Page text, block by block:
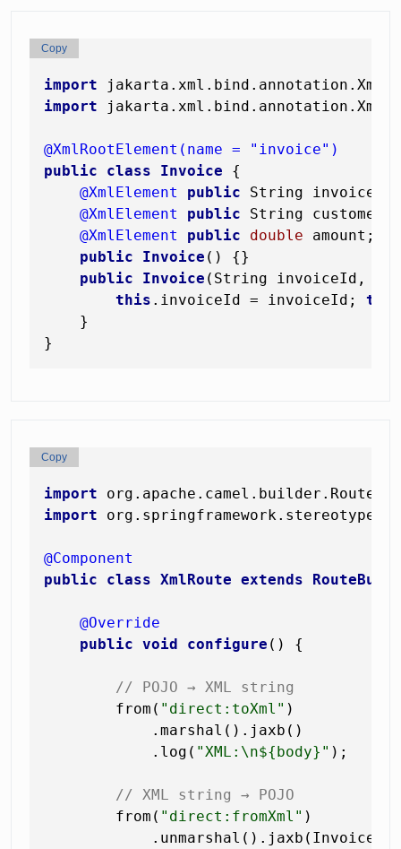
import
import
@XmlRootElement(name = "invoice")
public
class Invoice {
@XmlElement
public String invoiceId;
@XmlElement
public String customer;
@XmlElement
public double amount;
public
Invoice ()
{}
public
Invoice (String invoiceId,
this .invoiceId = invoiceId; this
    }
Copy
import
import
@Component
public
class XmlRoute extends
@Override
public void configure () {
// POJO → XML string
        from(
"direct:toXml" )
            .marshal().jaxb()
            .log(
"XML:\n${body}" );
// XML string → POJO
        from(
"direct:fromXml" )
Copy